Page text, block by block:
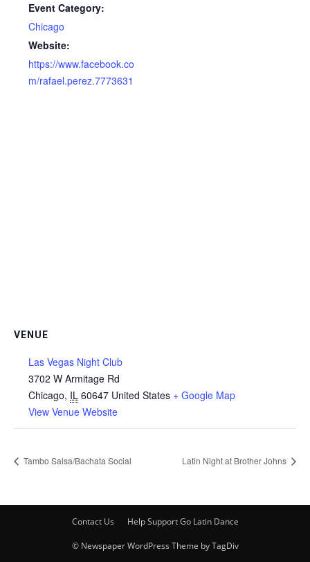
Event Category:
Chicago
Website:
https://www.facebook.co
m/rafael.perez.7773631
VENUE
Las Vegas Night Club
3702 W Armitage Rd
Chicago, IL 60647 United States + Google Map
View Venue Website
Tambo Salsa/Bachata Social Latin Night at Brother Johns
Contact Us Help Support Go Latin Dance
© Newspaper WordPress Theme by TagDiv